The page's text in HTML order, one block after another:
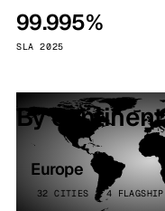
99.995%
SLA 2025
By continent
Europe
32 CITIES · 4 FLAGSHIP